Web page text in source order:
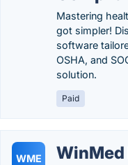
Mastering
got simpler!
software
OSHA, and
solution.
Paid
WME WinMed